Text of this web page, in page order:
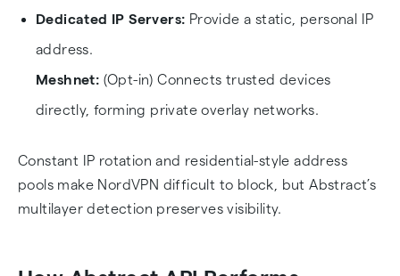
Dedicated IP Servers: Provide a static, personal IP
address.
Meshnet: (Opt-in) Connects trusted devices
directly, forming private overlay networks.
Constant IP rotation and residential-style address
pools make NordVPN difficult to block, but Abstract’s
multilayer detection preserves visibility.